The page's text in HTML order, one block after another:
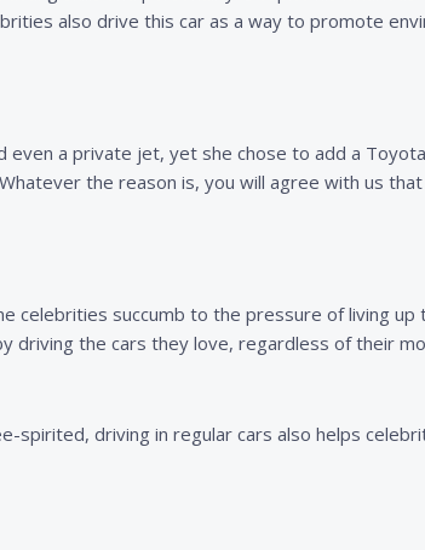
also drive this car as a way to promote
a private jet, yet she chose to add a
the reason is, you will agree with us
celebrities succumb to the pressure of living up
the cars they love, regardless of their
driving in regular cars also helps